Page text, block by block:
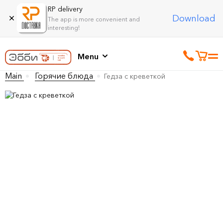
RP delivery
The app is more convenient and
interesting!
Download
Menu
Main
Горячие блюда Гедза с креветкой